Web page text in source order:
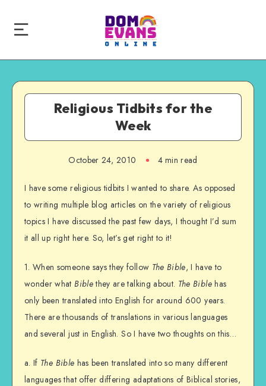
Religious Tidbits for the
Week
October 24, 2010 4 min read
I have some religious tidbits I wanted to share. As opposed
to writing multiple blog articles on the variety of religious
topics I have discussed the past few days, I thought I’d sum
it all up right here. So, let’s get right to it!
1. When someone says they follow The Bible, I have to
wonder whatBiblethey are talking about. The Biblehas
only been translated into English for around 600 years.
There are thousands of translations in various languages
and several just in English. So I have two thoughts on this…
a. If The Bible has been translated into so many different
languages that offer differing adaptations of Biblical stories,